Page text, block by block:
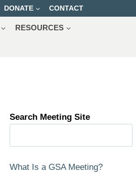
DONATE CONTACT
RESOURCES
Search Meeting Site
What Is a GSA Meeting?